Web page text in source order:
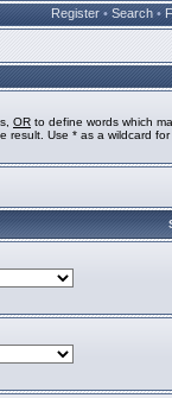
Register • Search •
OR to define words which
result. Use * as a wildcard for